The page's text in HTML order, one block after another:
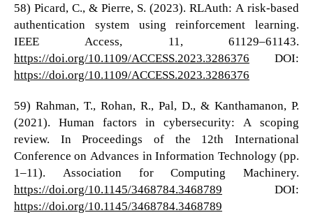
58) Picard, C., & Pierre, S. (2023). RLAuth: A risk-based
authentication system using reinforcement learning.
IEEE Access, 11, 61129–61143.
https://doi.org/10.1109/ACCESS.2023.3286376 DOI:
https://doi.org/10.1109/ACCESS.2023.3286376
59) Rahman, T., Rohan, R., Pal, D., & Kanthamanon, P.
(2021). Human factors in cybersecurity: A scoping
review. In Proceedings of the 12th International
Conference on Advances in Information Technology (pp.
1–11). Association for Computing Machinery.
https://doi.org/10.1145/3468784.3468789 DOI:
https://doi.org/10.1145/3468784.3468789